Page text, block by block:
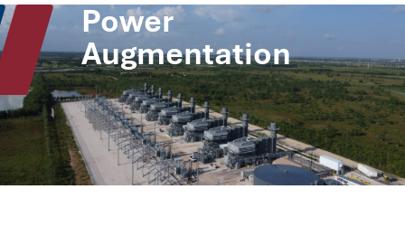
Power
Augmentation